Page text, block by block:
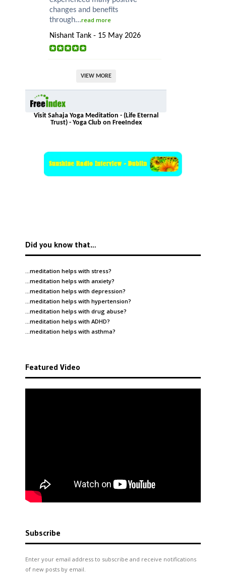
changes and benefits
through...read more
Nishant Tank - 15 May 2026
VIEW MORE
Visit Sahaja Yoga Meditation - (Life Eternal
Trust) - Yoga Club on FreeIndex
Did you know that…
…meditation helps with stress?
…meditation helps with anxiety?
…meditation helps with depression?
…meditation helps with hypertension?
…meditation helps with drug abuse?
…meditation helps with ADHD?
…meditation helps with asthma?
Featured Video
Subscribe
Enter your email address to subscribe and receive notifications
of new posts by email.